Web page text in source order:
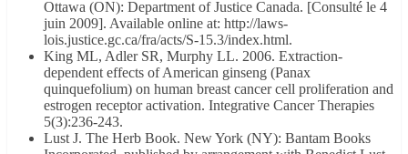
Ottawa (ON): Department of Justice Canada. [Consulté le 4
juin 2009]. Available online at: http://laws-
lois.justice.gc.ca/fra/acts/S-15.3/index.html.
King ML, Adler SR, Murphy LL. 2006. Extraction-
dependent effects of American ginseng (Panax
quinquefolium) on human breast cancer cell proliferation and
estrogen receptor activation. Integrative Cancer Therapies
5(3):236-243.
Lust J. The Herb Book. New York (NY): Bantam Books